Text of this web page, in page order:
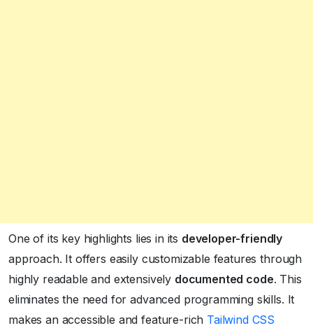
One of its key highlights lies in its developer-friendly
approach. It offers easily customizable features through
highly readable and extensively documented code. This
eliminates the need for advanced programming skills. It
makes an accessible and feature-rich Tailwind CSS